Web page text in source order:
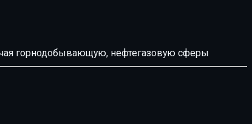
горнодобывающую, нефтегазовую сферы